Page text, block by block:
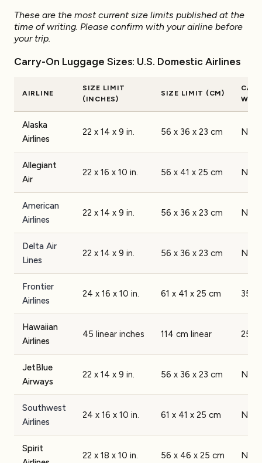
These are the most current size limits published at the
time of writing. Please confirm with your airline before
your trip.
Carry-On Luggage Sizes: U.S. Domestic Airlines
AIRLINE
SIZE LIMIT
(INCHES)
SIZE LIMIT (CM)
Alaska
Airlines
22 x 14 x 9 in. 56 x 36 x 23 cm
Allegiant
Air
22 x 16 x 10 in. 56 x 41 x 25 cm
American
Airlines
22 x 14 x 9 in. 56 x 36 x 23 cm
Delta Air
Lines
22 x 14 x 9 in. 56 x 36 x 23 cm
Frontier
Airlines
24 x 16 x 10 in. 61 x 41 x 25 cm 35
Hawaiian
Airlines
45 linear inches 114 cm linear 25
JetBlue
Airways
22 x 14 x 9 in. 56 x 36 x 23 cm
Southwest
Airlines
24 x 16 x 10 in. 61 x 41 x 25 cm
Spirit
22 x 18 x 10 in. 56 x 46 x 25 cm